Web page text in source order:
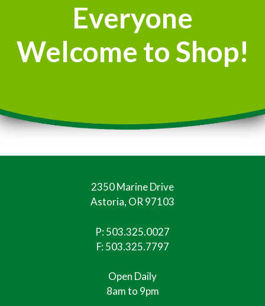
Everyone
Welcome to Shop!
2350 Marine Drive
Astoria, OR 97103
P:503.325.0027
F: 503.325.7797
Open Daily
8am to 9pm